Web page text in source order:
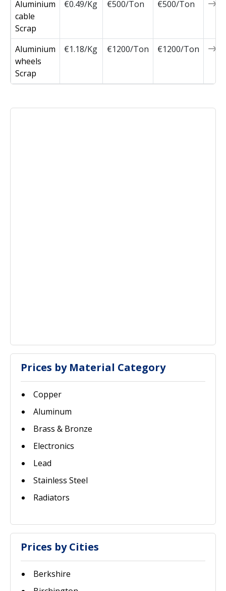
Aluminium
cable
Scrap
€0.49/Kg €500/Ton €500/Ton
Aluminium
wheels
Scrap
€1.18/Kg €1200/Ton €1200/Ton
Prices by Material Category
Copper
Aluminum
Brass & Bronze
Electronics
Lead
Stainless Steel
Radiators
Prices by Cities
Berkshire